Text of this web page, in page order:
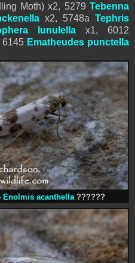
Moth) x2, 5279Tebenna
x2, 5748aTephris
lunulellax1,6012
6145 Ematheudes punctella
Enolmis acanthella??????